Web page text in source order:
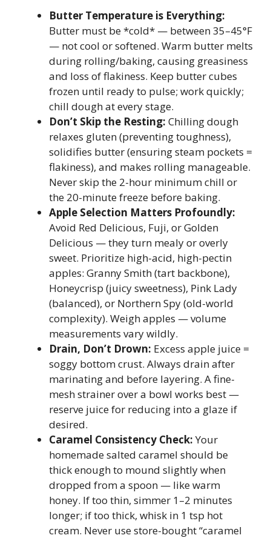
Butter Temperature is Everything:
Butter must be *cold* — between 35–45°F
— not cool or softened. Warm butter melts
during rolling/baking, causing greasiness
and loss of flakiness. Keep butter cubes
frozen until ready to pulse; work quickly;
chill dough at every stage.
Don’t Skip the Resting: Chilling dough
relaxes gluten (preventing toughness),
solidifies butter (ensuring steam pockets =
flakiness), and makes rolling manageable.
Never skip the 2-hour minimum chill or
the 20-minute freeze before baking.
Apple Selection Matters Profoundly:
Avoid Red Delicious, Fuji, or Golden
Delicious — they turn mealy or overly
sweet. Prioritize high-acid, high-pectin
apples: Granny Smith (tart backbone),
Honeycrisp (juicy sweetness), Pink Lady
(balanced), or Northern Spy (old-world
complexity). Weigh apples — volume
measurements vary wildly.
Drain, Don’t Drown: Excess apple juice =
soggy bottom crust. Always drain after
marinating and before layering. A fine-
mesh strainer over a bowl works best —
reserve juice for reducing into a glaze if
desired.
Caramel Consistency Check:Your
homemade salted caramel should be
thick enough to mound slightly when
dropped from a spoon — like warm
honey. If too thin, simmer 1–2 minutes
longer; if too thick, whisk in 1 tsp hot
cream. Never use store-bought “caramel